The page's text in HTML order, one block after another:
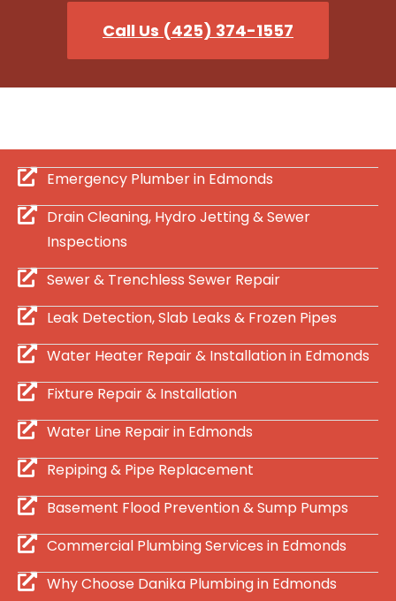
Call Us (425) 374-1557
Emergency Plumber in Edmonds
Drain Cleaning, Hydro Jetting & Sewer
Inspections
Sewer & Trenchless Sewer Repair
Leak Detection, Slab Leaks & Frozen Pipes
Water Heater Repair & Installation in Edmonds
Fixture Repair & Installation
Water Line Repair in Edmonds
Repiping & Pipe Replacement
Basement Flood Prevention & Sump Pumps
Commercial Plumbing Services in Edmonds
Why Choose Danika Plumbing in Edmonds